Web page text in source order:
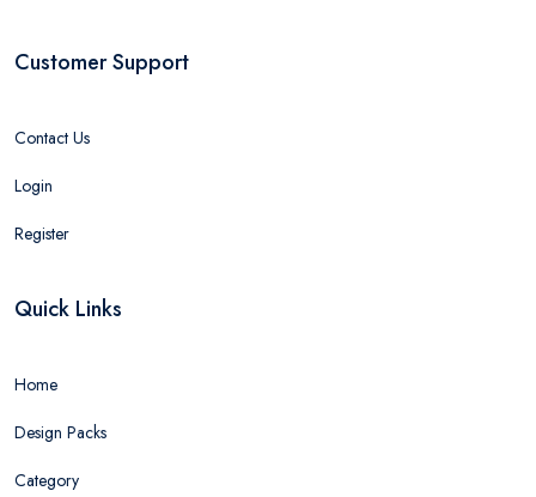
Customer Support
Contact Us
Login
Register
Quick Links
Home
Design Packs
Category